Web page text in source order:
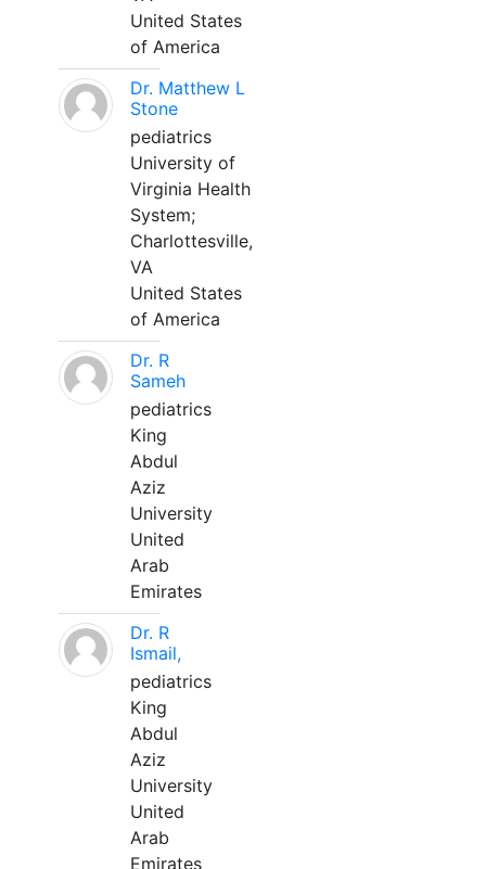
United States
of America
Dr. Matthew L
Stone
pediatrics
University of
Virginia Health
System;
Charlottesville,
VA
United States
of America
Dr. R
Sameh
pediatrics
King
Abdul
Aziz
University
United
Arab
Emirates
Dr. R
Ismail,
pediatrics
King
Abdul
Aziz
University
United
Arab
Emirates